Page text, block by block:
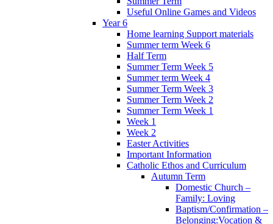
Useful Online Games and Videos
Year 6
Home learning Support materials
Summer term Week 6
Half Term
Summer Term Week 5
Summer term Week 4
Summer Term Week 3
Summer Term Week 2
Summer Term Week 1
Week 1
Week 2
Easter Activities
Important Information
Catholic Ethos and Curriculum
Autumn Term
Domestic Church –
Family: Loving
Baptism/Confirmation –
Belonging:Vocation &